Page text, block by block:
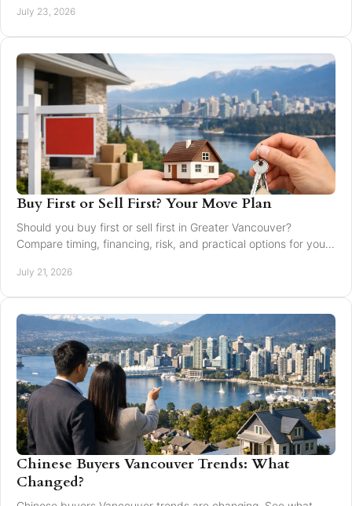
July 23, 2026
Buy First or Sell First? Your Move Plan
Should you buy first or sell first in Greater Vancouver?
Compare timing, financing, risk, and practical options for your
July 21, 2026
Chinese Buyers Vancouver Trends: What
Changed?